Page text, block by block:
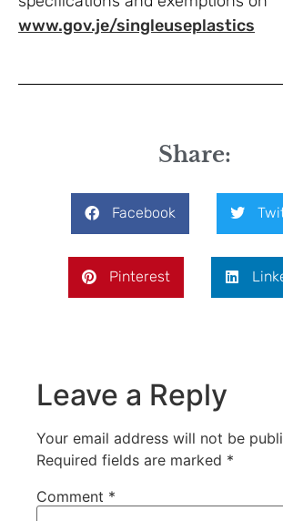
www.gov.je/singleuseplastics
Share:
Facebook
Pinterest
Leave a Reply
Your email address will not be
Required fields are marked *
Comment *